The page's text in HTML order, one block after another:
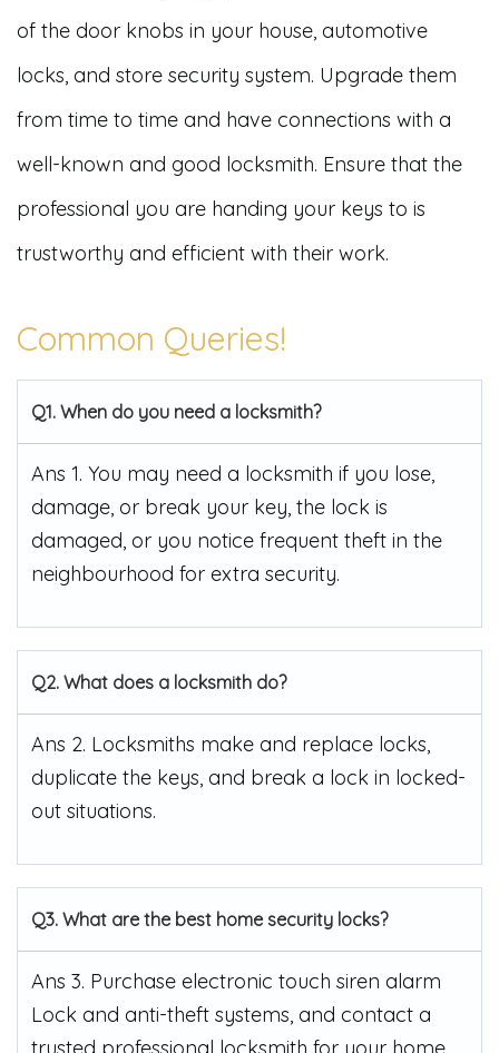
of the door knobs in your house, automotive
locks, and store security system. Upgrade them
from time to time and have connections with a
well-known and good locksmith. Ensure that the
professional you are handing your keys to is
trustworthy and efficient with their work.
Common Queries!
Q1. When do you need a locksmith?
Ans 1. You may need a locksmith if you lose,
damage, or break your key, the lock is
damaged, or you notice frequent theft in the
neighbourhood for extra security.
Q2. What does a locksmith do?
Ans 2. Locksmiths make and replace locks,
duplicate the keys, and break a lock in locked-
out situations.
Q3. What are the best home security locks?
Ans 3. Purchase electronic touch siren alarm
Lock and anti-theft systems, and contact a
trusted professional locksmith for your home